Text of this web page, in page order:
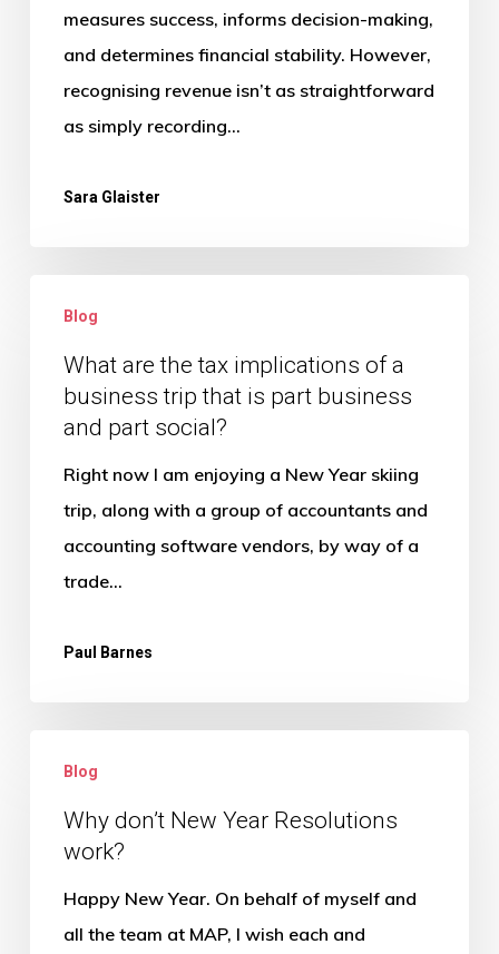
Your
Agency
measures success, informs decision-making,
and determines financial stability. However,
recognising revenue isn’t as straightforward
as simply recording…
Sara Glaister
implications
business
social?
Blog
What are the tax implications of a
business trip that is part business
and part social?
Right now I am enjoying a New Year skiing
trip, along with a group of accountants and
accounting software vendors, by way of a
trade…
Paul Barnes
don’t
New
Year
Resolutions
work?
Blog
Why don’t New Year Resolutions
work?
Happy New Year. On behalf of myself and
all the team at MAP, I wish each and